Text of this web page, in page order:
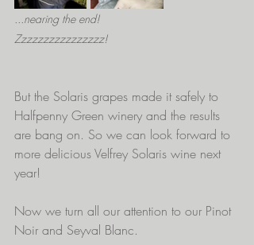
...nearing the end!
Zzzzzzzzzzzzzzzz!
But the Solaris grapes made it safely to
Halfpenny Green winery and the results
are bang on. So we can look forward to
more delicious Velfrey Solaris wine next
year!
Now we turn all our attention to our Pinot
Noir and Seyval Blanc.